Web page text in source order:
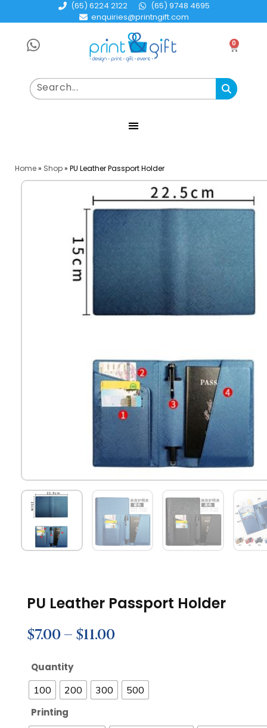
(65) 6224 2122
(65) 9748 4695
enquiries@printngift.com
0
Home» Shop» PU Leather Passport Holder
PU Leather Passport Holder
$7.00– $11.00
Quantity
100 200 300 500
Printing